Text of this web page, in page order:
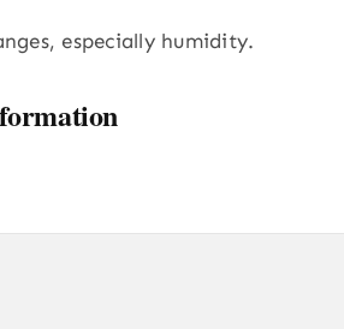
especially humidity.